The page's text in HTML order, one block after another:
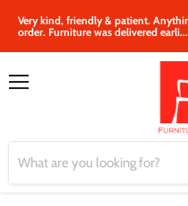
Very kind, friendly & patient.
order. Furniture was delivered earli...